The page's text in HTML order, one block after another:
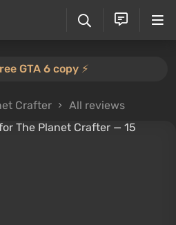
GTA 6 copy ⚡️
Crafter All reviews